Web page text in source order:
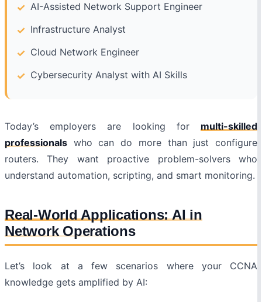
AI-Assisted Network Support Engineer
Infrastructure Analyst
Cloud Network Engineer
Cybersecurity Analyst with AI Skills
Today’s employers are looking for multi-skilled
professionals who can do more than just configure
routers. They want proactive problem-solvers who
understand automation, scripting, and smart monitoring.
Real-World Applications: AI in
Network Operations
Let’s look at a few scenarios where your CCNA
knowledge gets amplified by AI: